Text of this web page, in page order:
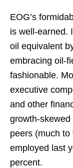
EOG’s
is well-earned.
oil equivalent
embracing oil-
fashionable.
executive
and other
growth-
peers (much to
employed last
percent.